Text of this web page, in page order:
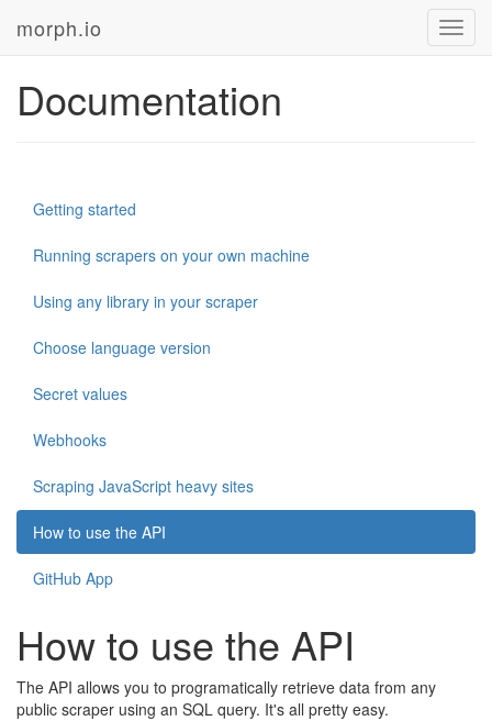
morph.io
Documentation
Getting started
Running scrapers on your own machine
Using any library in your scraper
Choose language version
Secret values
Webhooks
Scraping JavaScript heavy sites
How to use the API
GitHub App
How to use the API
The API allows you to programatically retrieve data from any
public scraper using an SQL query. It's all pretty easy.